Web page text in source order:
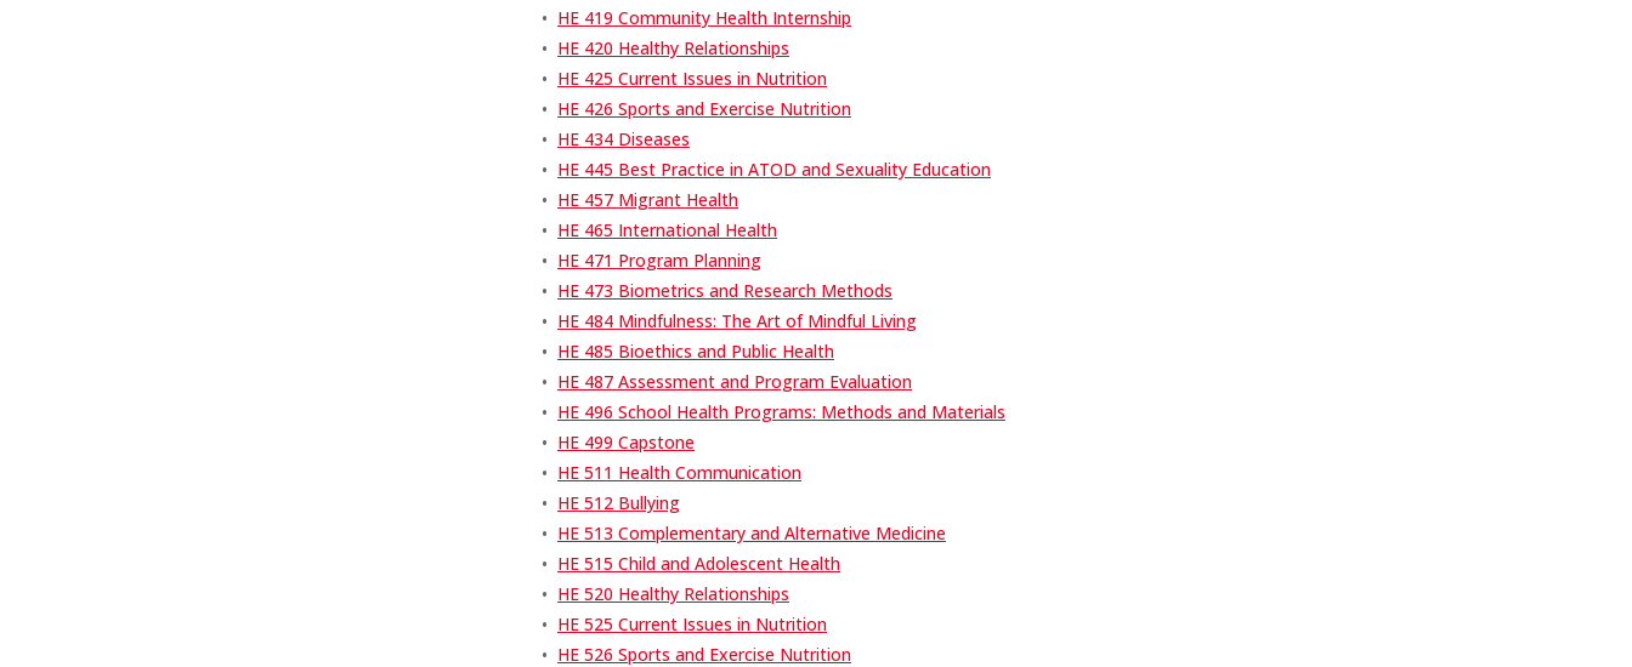
• HE 419 Community Health Internship
• HE 420 Healthy Relationships
• HE 425 Current Issues in Nutrition
• HE 426 Sports and Exercise Nutrition
• HE 434 Diseases
• HE 445 Best Practice in ATOD and Sexuality Education
• HE 457 Migrant Health
• HE 465 International Health
• HE 471 Program Planning
• HE 473 Biometrics and Research Methods
• HE 484 Mindfulness: The Art of Mindful Living
• HE 485 Bioethics and Public Health
• HE 487 Assessment and Program Evaluation
• HE 496 School Health Programs: Methods and Materials
• HE 499 Capstone
• HE 511 Health Communication
• HE 512 Bullying
• HE 513 Complementary and Alternative Medicine
• HE 515 Child and Adolescent Health
• HE 520 Healthy Relationships
• HE 525 Current Issues in Nutrition
• HE 526 Sports and Exercise Nutrition